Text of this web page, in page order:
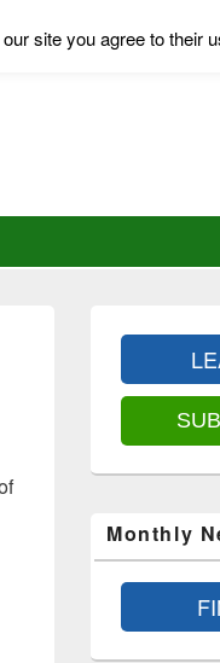
Sidebar
Area
Monthly
site you agree to their